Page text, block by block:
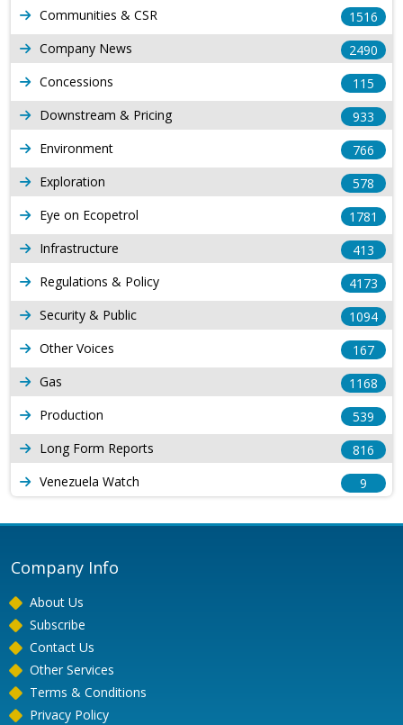
Communities & CSR
1516
Company News
2490
Concessions
115
Downstream & Pricing
933
Environment
766
Exploration
578
Eye on Ecopetrol
1781
Infrastructure
413
Regulations & Policy
4173
Security & Public
1094
Other Voices
167
Gas
1168
Production
539
Long Form Reports
816
Venezuela Watch
9
Company Info
About Us
Subscribe
Contact Us
Other Services
Terms & Conditions
Privacy Policy